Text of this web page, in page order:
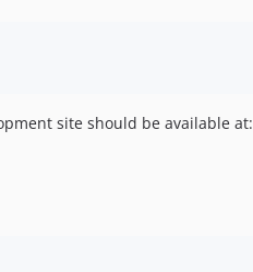
site should be available at: